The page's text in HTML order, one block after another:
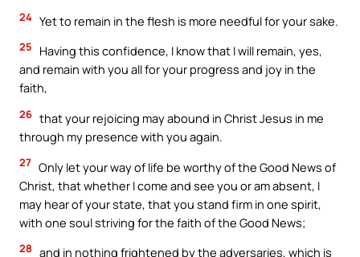
24 Yet to remain in the flesh is more needful for your sake.
25
Having this confidence, I know that I will remain, yes,
and remain with you all for your progress and joy in the
faith,
26 that your rejoicing may abound in Christ Jesus in me
through my presence with you again.
27 Only let your way of life be worthy of the Good News of
Christ, that whether I come and see you or am absent, I
may hear of your state, that you stand firm in one spirit,
with one soul striving for the faith of the Good News;
28 and in nothing frightened by the adversaries, which is